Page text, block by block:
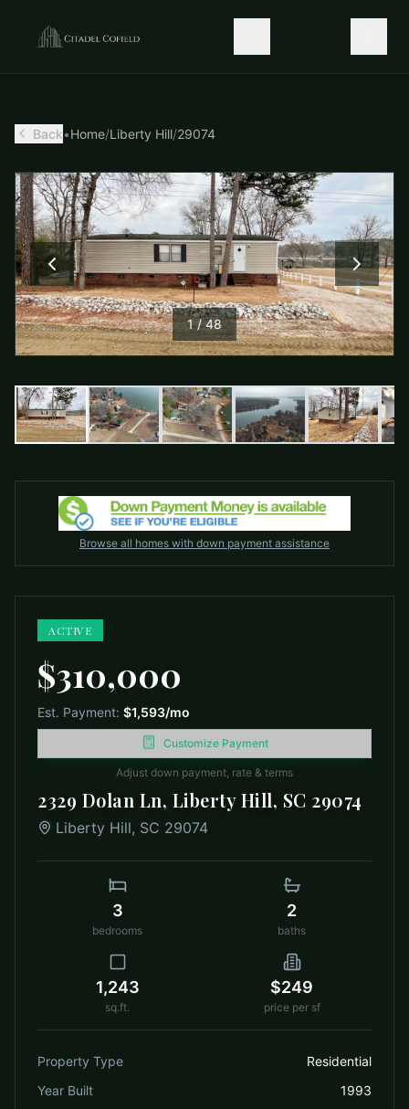
Back•Home/Liberty Hill/29074
1/48
Browse all homes with down payment assistance
ACTIVE
$310,000
Est. Payment: $1,593/mo
Customize Payment
Adjust down payment, rate & terms
2329 Dolan Ln, Liberty Hill, SC 29074
Liberty Hill, SC 29074
3
bedrooms
2
baths
1,243
sq.ft.
$249
price per sf
Property Type
Residential
Year Built
1993